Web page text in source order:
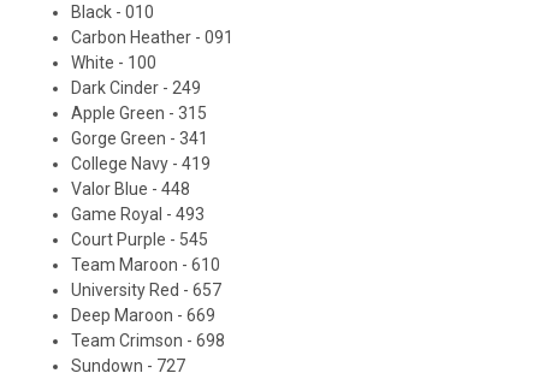
Black - 010
Carbon Heather - 091
White - 100
Dark Cinder - 249
Apple Green - 315
Gorge Green - 341
College Navy - 419
Valor Blue - 448
Game Royal - 493
Court Purple - 545
Team Maroon - 610
University Red - 657
Deep Maroon - 669
Team Crimson - 698
Sundown - 727